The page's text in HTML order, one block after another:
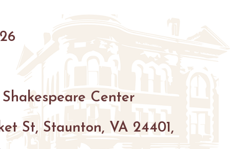
HIKING
PARKS
FARMS
FISHING
SNOW SPORTS
Center
St, Staunton, VA 24401,